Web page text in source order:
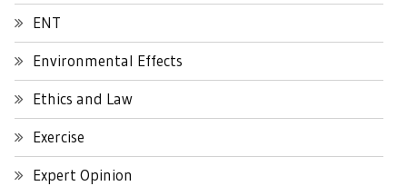
ENT
Environmental Effects
Ethics and Law
Exercise
Expert Opinion